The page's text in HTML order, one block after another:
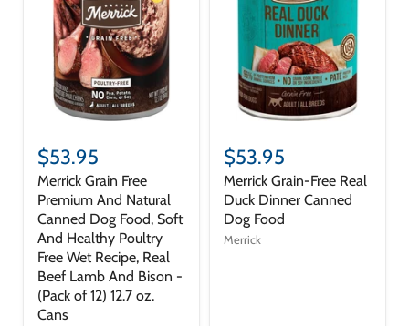
$53.95
Merrick Grain Free
Premium And Natural
Canned Dog Food, Soft
And Healthy Poultry
Free Wet Recipe, Real
Beef Lamb And Bison -
(Pack of 12) 12.7 oz.
Cans
$53.95
Merrick Grain-Free Real
Duck Dinner Canned
Dog Food
Merrick